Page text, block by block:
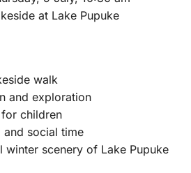
at Lake Pupuke
walk
and exploration
children
and social time
winter scenery of Lake Pupuke